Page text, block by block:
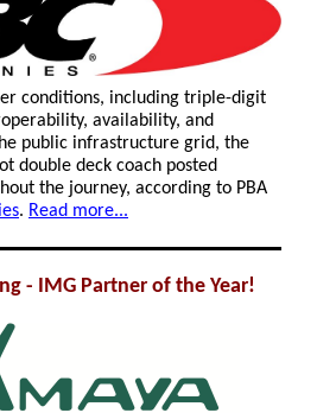
conditions, including triple-digit
availability, and
public infrastructure grid, the
double deck coach posted
the journey, according to PBA
. Read more...
- IMG Partner of the Year!